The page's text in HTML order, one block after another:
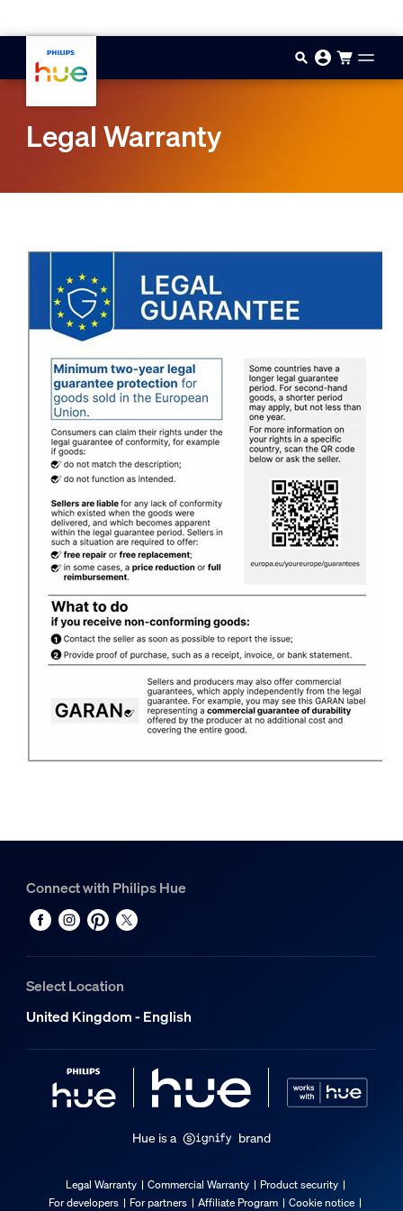
Legal Warranty
Connect with Philips Hue
Select Location
United Kingdom - English
Hue is a brand
Legal Warranty Commercial Warranty
Product security
For developers
For partners Affiliate Program Cookie notice